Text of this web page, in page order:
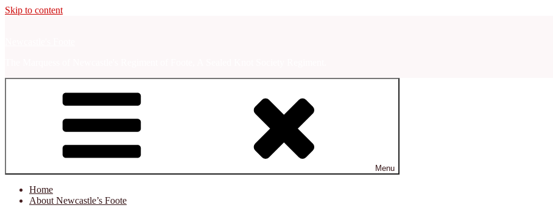
Skip to content
Menu
Home
About Newcastle’s Foote